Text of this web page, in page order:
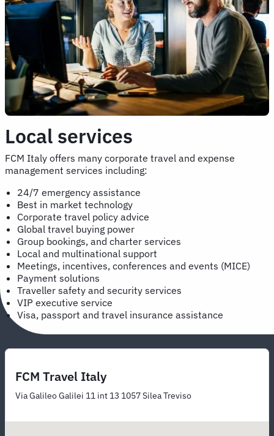
Local services
FCM Italy offers many corporate travel and expense
management services including:
24/7 emergency assistance
Best in market technology
Corporate travel policy advice
Global travel buying power
Group bookings, and charter services
Local and multinational support
Meetings, incentives, conferences and events (MICE)
Payment solutions
Traveller safety and security services
VIP executive service
Visa, passport and travel insurance assistance
FCM Travel Italy
Via Galileo Galilei 11 int 13 1057 Silea Treviso